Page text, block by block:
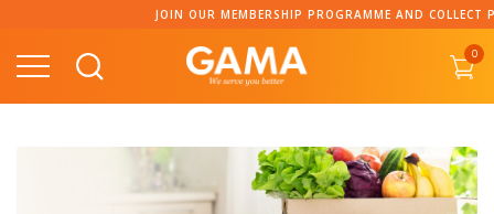
content
JOIN OUR MEMBERSHIP PROGRAMME AND COLLECT
0